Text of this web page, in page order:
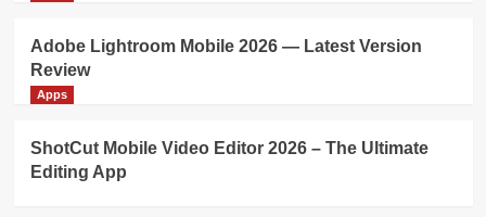
Adobe Lightroom Mobile 2026 — Latest Version
Review
Apps
ShotCut Mobile Video Editor 2026 – The Ultimate
Editing App